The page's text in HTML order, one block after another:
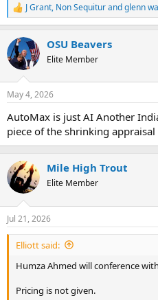
R
e
c
t
i
s
J Grant, Non Sequiturandglenn
OSU Beavers
Elite Member
May 4, 2026
AutoMax is just AI Another
piece of the shrinking appraisal
Mile High Trout
Elite Member
Jul 21, 2026
Elliott said:
Humza Ahmed will conference
Pricing is not given.